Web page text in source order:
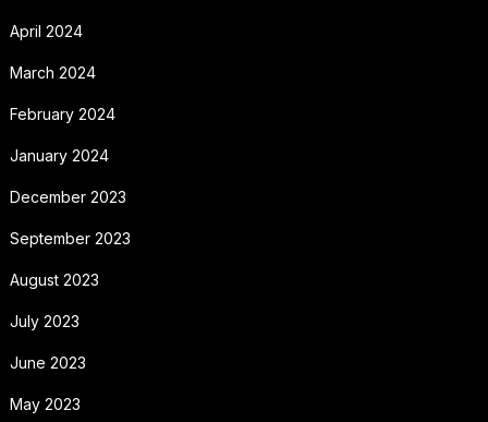
April 2024
March 2024
February 2024
January 2024
December 2023
September 2023
August 2023
July 2023
June 2023
May 2023